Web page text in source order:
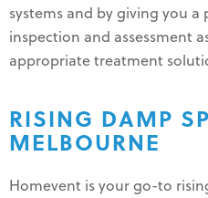
systems and by giving you
inspection and assessment
appropriate treatment
RISING DAMP
MELBOURNE
Homevent is your go-to